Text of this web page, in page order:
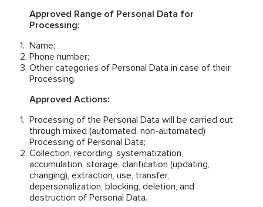
Approved Range of Personal Data for
Processing:
Name;
Phone number;
Other categories of Personal Data in case of their
Processing.
Approved Actions:
Processing of the Personal Data will be carried out
through mixed (automated, non-automated)
Processing of Personal Data;
Collection, recording, systematization,
accumulation, storage, clarification (updating,
changing), extraction, use, transfer,
depersonalization, blocking, deletion, and
destruction of Personal Data.